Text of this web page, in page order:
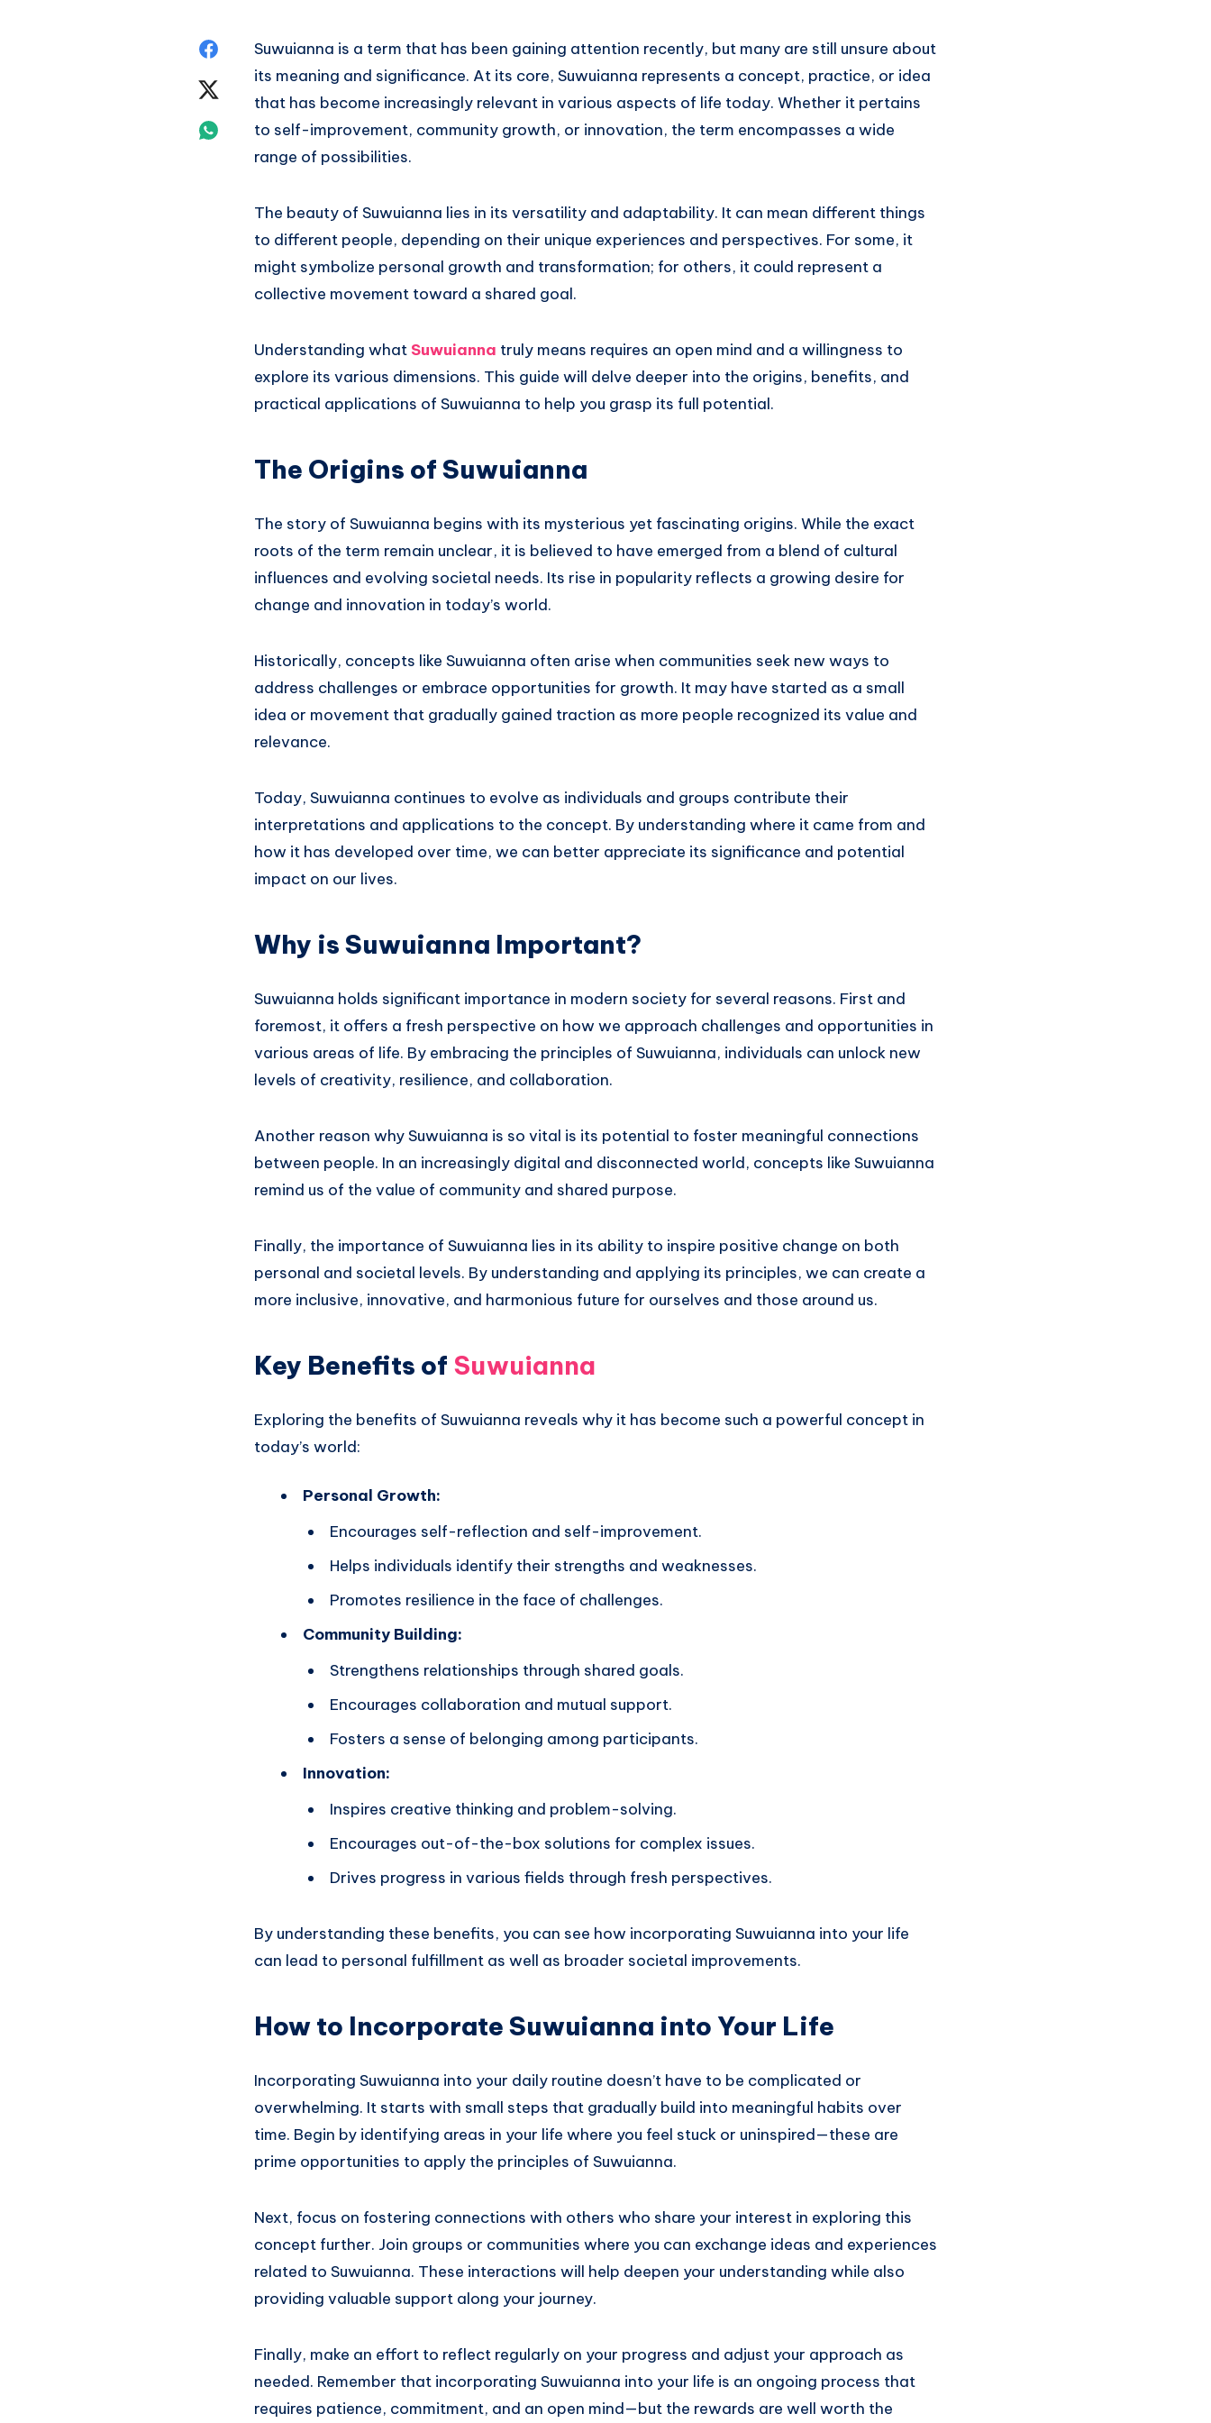
Share
Facebook
Twitter
Share
Suwuianna is a term that has been gaining attention recently, but many are still unsure about
its meaning and significance. At its core, Suwuianna represents a concept, practice, or idea
that has become increasingly relevant in various aspects of life today. Whether it pertains
to self-improvement, community growth, or innovation, the term encompasses a wide
range of possibilities.
The beauty of Suwuianna lies in its versatility and adaptability. It can mean different things
to different people, depending on their unique experiences and perspectives. For some, it
might symbolize personal growth and transformation; for others, it could represent a
collective movement toward a shared goal.
Understanding what Suwuianna truly means requires an open mind and a willingness to
explore its various dimensions. This guide will delve deeper into the origins, benefits, and
practical applications of Suwuianna to help you grasp its full potential.
The Origins of Suwuianna
The story of Suwuianna begins with its mysterious yet fascinating origins. While the exact
roots of the term remain unclear, it is believed to have emerged from a blend of cultural
influences and evolving societal needs. Its rise in popularity reflects a growing desire for
change and innovation in today’s world.
Historically, concepts like Suwuianna often arise when communities seek new ways to
address challenges or embrace opportunities for growth. It may have started as a small
idea or movement that gradually gained traction as more people recognized its value and
relevance.
Today, Suwuianna continues to evolve as individuals and groups contribute their
interpretations and applications to the concept. By understanding where it came from and
how it has developed over time, we can better appreciate its significance and potential
impact on our lives.
Why is Suwuianna Important?
Suwuianna holds significant importance in modern society for several reasons. First and
foremost, it offers a fresh perspective on how we approach challenges and opportunities in
various areas of life. By embracing the principles of Suwuianna, individuals can unlock new
levels of creativity, resilience, and collaboration.
Another reason why Suwuianna is so vital is its potential to foster meaningful connections
between people. In an increasingly digital and disconnected world, concepts like Suwuianna
remind us of the value of community and shared purpose.
Finally, the importance of Suwuianna lies in its ability to inspire positive change on both
personal and societal levels. By understanding and applying its principles, we can create a
more inclusive, innovative, and harmonious future for ourselves and those around us.
Key Benefits of Suwuianna
Exploring the benefits of Suwuianna reveals why it has become such a powerful concept in
today’s world:
Personal Growth:
Encourages self-reflection and self-improvement.
Helps individuals identify their strengths and weaknesses.
Promotes resilience in the face of challenges.
Community Building:
Strengthens relationships through shared goals.
Encourages collaboration and mutual support.
Fosters a sense of belonging among participants.
Innovation:
Inspires creative thinking and problem-solving.
Encourages out-of-the-box solutions for complex issues.
Drives progress in various fields through fresh perspectives.
By understanding these benefits, you can see how incorporating Suwuianna into your life
can lead to personal fulfillment as well as broader societal improvements.
How to Incorporate Suwuianna into Your Life
Incorporating Suwuianna into your daily routine doesn’t have to be complicated or
overwhelming. It starts with small steps that gradually build into meaningful habits over
time. Begin by identifying areas in your life where you feel stuck or uninspired—these are
prime opportunities to apply the principles of Suwuianna.
Next, focus on fostering connections with others who share your interest in exploring this
concept further. Join groups or communities where you can exchange ideas and experiences
related to Suwuianna. These interactions will help deepen your understanding while also
providing valuable support along your journey.
Finally, make an effort to reflect regularly on your progress and adjust your approach as
needed. Remember that incorporating Suwuianna into your life is an ongoing process that
requires patience, commitment, and an open mind—but the rewards are well worth the